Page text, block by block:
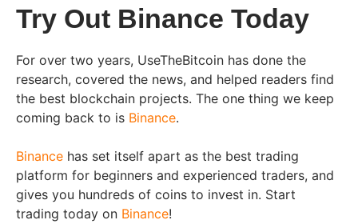
Try Out Binance Today
For over two years, UseTheBitcoin has done the
research, covered the news, and helped readers find
the best blockchain projects. The one thing we keep
coming back to is Binance.
Binance has set itself apart as the best trading
platform for beginners and experienced traders, and
gives you hundreds of coins to invest in. Start
trading today on Binance!